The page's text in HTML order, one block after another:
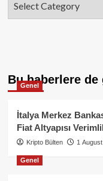
Bu haberlere
Genel
İtalya Merkez
Fiat Altyapısı
Kripto Bülten 1
Genel